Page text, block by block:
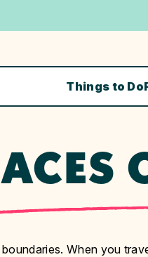
Things to Do
When you